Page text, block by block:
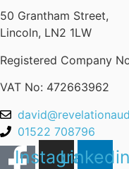
50 Grantham Street,
Lincoln, LN2 1LW
Registered Company
VAT No: 472663962
01522 708796
Instagram
Linkedin